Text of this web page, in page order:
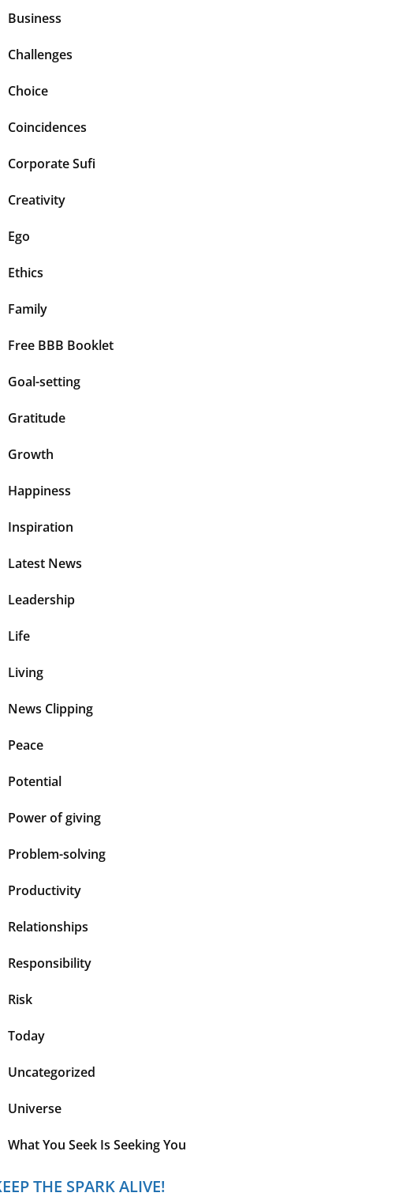
Business
Challenges
Choice
Coincidences
Corporate Sufi
Creativity
Ego
Ethics
Family
Free BBB Booklet
Goal-setting
Gratitude
Growth
Happiness
Inspiration
Latest News
Leadership
Life
Living
News Clipping
Peace
Potential
Power of giving
Problem-solving
Productivity
Relationships
Responsibility
Risk
Today
Uncategorized
Universe
What You Seek Is Seeking You
THE SPARK ALIVE!